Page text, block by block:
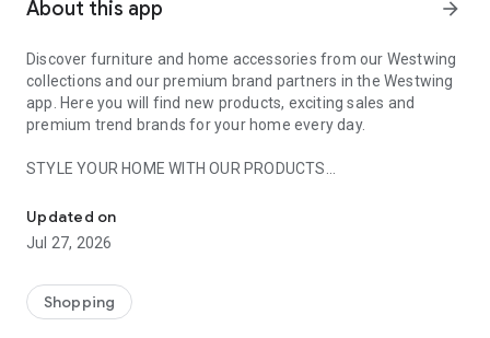
About this app arrow_forward
Discover furniture and home accessories from our Westwing
collections and our premium brand partners in the Westwing
app. Here you will find new products, exciting sales and
premium trend brands for your home every day.
STYLE YOUR HOME WITH OUR PRODUCTS
- Permanent range for every interior design style and every
season
- Exclusive home stories from well-known celebrities,
- Shop the looks and live beautiful!
Updated on
Jul 27, 2026
Shopping